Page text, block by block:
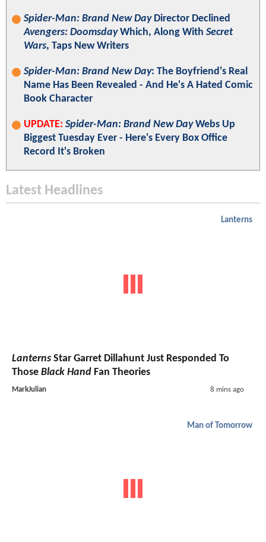
Spider-Man: Brand New DayDirector Declined
Avengers: DoomsdayWhich, Along With Secret
Wars, Taps New Writers
Spider-Man: Brand New Day: The Boyfriend's Real
Name Has Been Revealed - And He's A Hated Comic
Book Character
UPDATE: Spider-Man: Brand New DayWebs Up
Biggest Tuesday Ever - Here's Every Box Office
Record It's Broken
Latest Headlines
Lanterns
Lanterns Star Garret Dillahunt Just Responded To
Those Black Hand Fan Theories
MarkJulian 8 mins ago
Man of Tomorrow